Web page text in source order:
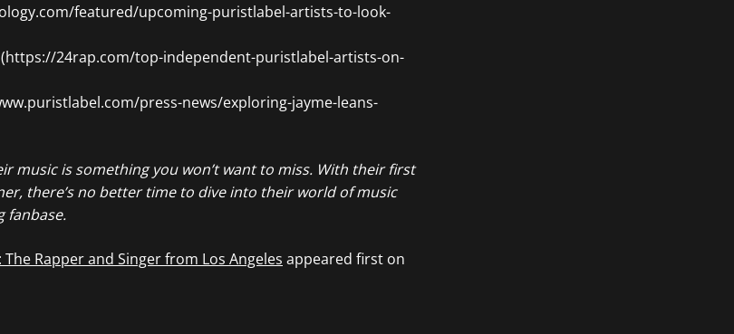
featured/upcoming-puristlabel-artists-to-look-
24rap.com/top-independent-puristlabel-artists-on-
press-news/exploring-jayme-leans-
music is something you won’t want to miss. With their first
there’s no better time to dive into their world of music
fanbase.
Rapper and Singer from Los Angeles appeared first on